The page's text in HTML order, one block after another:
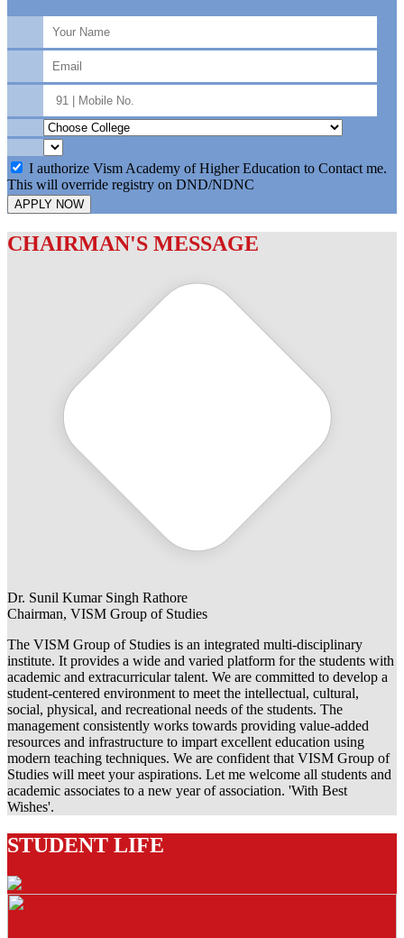
I authorize Vism Academy of Higher Education to Contact me.
This will override registry on DND/NDNC
APPLY NOW
CHAIRMAN'S MESSAGE
Dr. Sunil Kumar Singh Rathore
Chairman, VISM Group of Studies
The VISM Group of Studies is an integrated multi-disciplinary
institute. It provides a wide and varied platform for the students with
academic and extracurricular talent. We are committed to develop a
student-centered environment to meet the intellectual, cultural,
social, physical, and recreational needs of the students. The
management consistently works towards providing value-added
resources and infrastructure to impart excellent education using
modern teaching techniques. We are confident that VISM Group of
Studies will meet your aspirations. Let me welcome all students and
academic associates to a new year of association. 'With Best
Wishes'.
STUDENT LIFE